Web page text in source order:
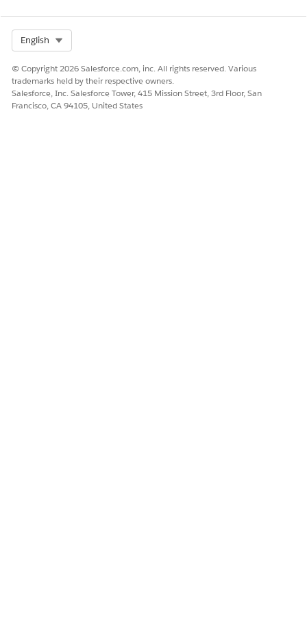
English
© Copyright 2026 Salesforce.com, inc. All rights reserved. Various
trademarks held by their respective owners.
Salesforce, Inc. Salesforce Tower, 415 Mission Street, 3rd Floor, San
Francisco, CA 94105, United States